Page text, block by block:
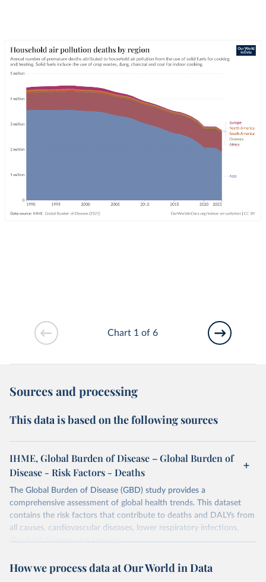
Chart 1 of 6
Sources and processing
This data is based on the following sources
IHME, Global Burden of Disease – Global Burden of
Disease - Risk Factors - Deaths
The Global Burden of Disease (GBD) study provides a
comprehensive assessment of global health trends. This dataset
contains the risk factors that contribute to deaths and DALYs from
all causes, cardiovascular diseases, lower respiratory infections,
diarrheal diseases and cancers.
Retrieved on
February 7, 2026
Retrieved from
https://vizhub.healthdata.org/gbd-results/
How we process data at Our World in Data